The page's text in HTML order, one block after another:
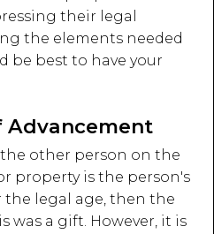
their legal
the elements needed
be best to have your
Advancement
other person on the
property is the person's
the legal age, then the
was a gift. However, it is